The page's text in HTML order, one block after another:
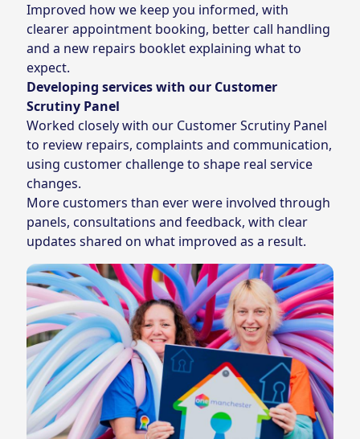
Improved how we keep you informed, with
clearer appointment booking, better call handling
and a new repairs booklet explaining what to
expect.
Developing services with our Customer
Scrutiny Panel
Worked closely with our Customer Scrutiny Panel
to review repairs, complaints and communication,
using customer challenge to shape real service
changes.
More customers than ever were involved through
panels, consultations and feedback, with clear
updates shared on what improved as a result.